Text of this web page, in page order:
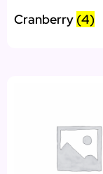
Cranberry (4)